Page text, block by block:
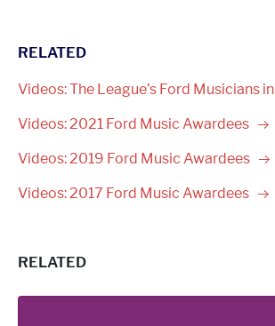
RELATED
Videos: The League’s Ford Musicians in
Videos: 2021 Ford Music Awardees
Videos: 2019 Ford Music Awardees
Videos: 2017 Ford Music Awardees
RELATED